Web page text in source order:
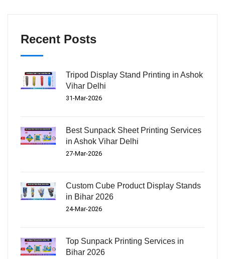
Recent Posts
Tripod Display Stand Printing in Ashok
Vihar Delhi
31-Mar-2026
Best Sunpack Sheet Printing Services
in Ashok Vihar Delhi
27-Mar-2026
Custom Cube Product Display Stands
in Bihar 2026
24-Mar-2026
Top Sunpack Printing Services in
Bihar 2026